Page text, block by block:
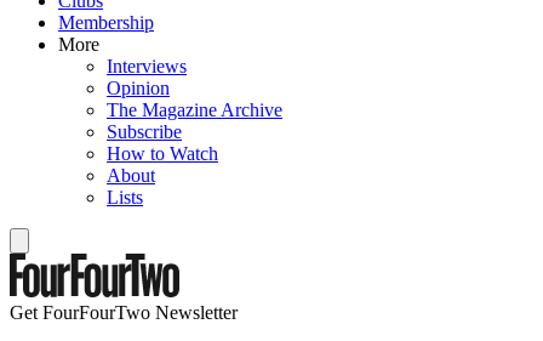
Membership
More
Interviews
Opinion
The Magazine Archive
Subscribe
How to Watch
About
Lists
Get FourFourTwo Newsletter